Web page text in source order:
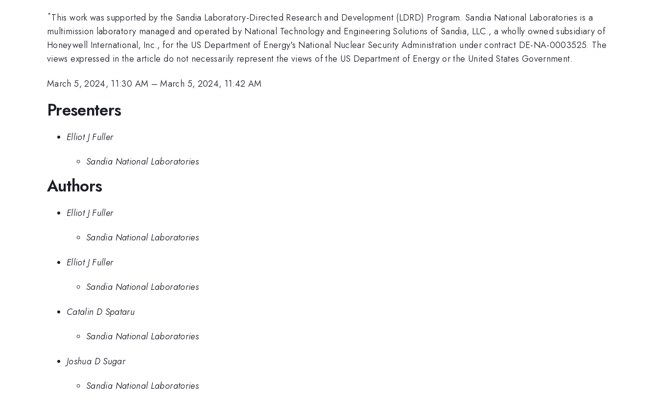
*This work was supported by the Sandia Laboratory-Directed Research and Development (LDRD) Program. Sandia National Laboratories is a
multimission laboratory managed and operated by National Technology and Engineering Solutions of Sandia, LLC., a wholly owned subsidiary of
Honeywell International, Inc., for the US Department of Energy's National Nuclear Security Administration under contract DE-NA-0003525. The
views expressed in the article do not necessarily represent the views of the US Department of Energy or the United States Government.
March 5, 2024, 11:30 AM –March 5, 2024, 11:42 AM
Presenters
Elliot J Fuller
Sandia National Laboratories
Authors
Elliot J Fuller
Sandia National Laboratories
Elliot J Fuller
Sandia National Laboratories
Catalin D Spataru
Sandia National Laboratories
Joshua D Sugar
Sandia National Laboratories